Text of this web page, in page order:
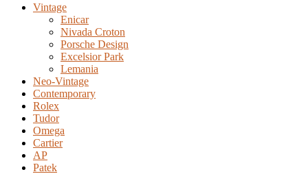
Vintage
Enicar
Nivada Croton
Porsche Design
Excelsior Park
Lemania
Neo-Vintage
Contemporary
Rolex
Tudor
Omega
Cartier
AP
Patek